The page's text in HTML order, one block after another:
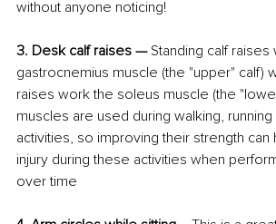
without anyone noticing!
3. Desk calf raises — Standing calf raises
gastrocnemius muscle (the "upper" calf)
raises work the soleus muscle (the
muscles are used during walking, running
activities, so improving their strength
injury during these activities when
over time